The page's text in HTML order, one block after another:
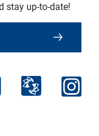
stay up-to-date!